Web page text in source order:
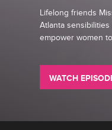
Lifelong friends
Atlanta
empower women
WATCH